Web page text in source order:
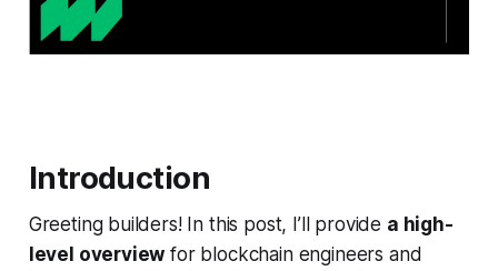
Introduction
Greeting builders! In this post, I’ll provide a high-
level overview for blockchain engineers and